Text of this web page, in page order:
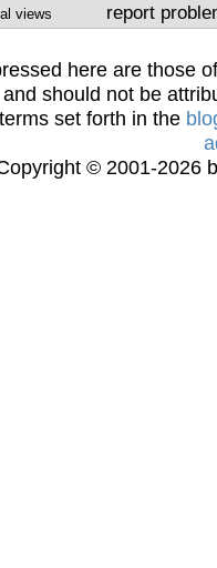
views report
here are those
should not be
set forth in the
© 2001-2026